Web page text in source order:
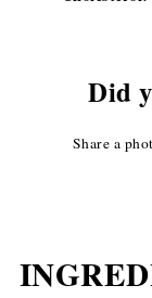
Did
Share a